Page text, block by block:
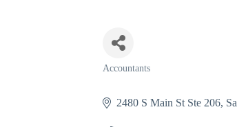
Categories
Accountants
2480 S Main St Ste 206